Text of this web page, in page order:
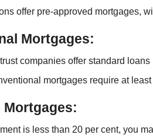
offer pre-approved mortgages,
Mortgages:
companies offer standard
mortgages require at
Mortgages:
is less than 20 per cent, you